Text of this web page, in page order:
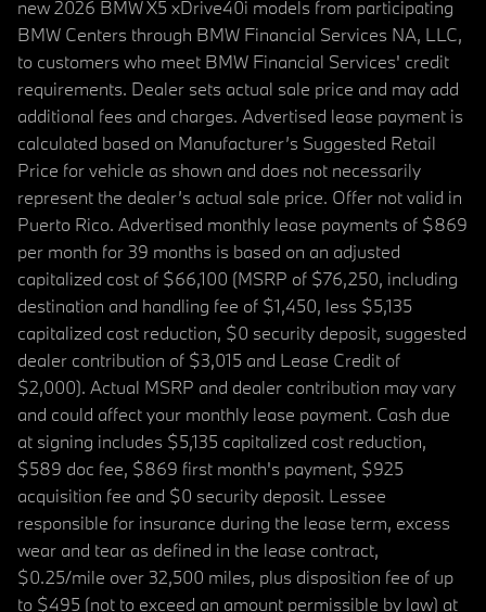
new 2026 BMW X5 xDrive40i models from participating
BMW Centers through BMW Financial Services NA, LLC,
to customers who meet BMW Financial Services' credit
requirements. Dealer sets actual sale price and may add
additional fees and charges. Advertised lease payment is
calculated based on Manufacturer’s Suggested Retail
Price for vehicle as shown and does not necessarily
represent the dealer’s actual sale price. Offer not valid in
Puerto Rico. Advertised monthly lease payments of $869
per month for 39 months is based on an adjusted
capitalized cost of $66,100 (MSRP of $76,250, including
destination and handling fee of $1,450, less $5,135
capitalized cost reduction, $0 security deposit, suggested
dealer contribution of $3,015 and Lease Credit of
$2,000). Actual MSRP and dealer contribution may vary
and could affect your monthly lease payment. Cash due
at signing includes $5,135 capitalized cost reduction,
$589 doc fee, $869 first month's payment, $925
acquisition fee and $0 security deposit. Lessee
responsible for insurance during the lease term, excess
wear and tear as defined in the lease contract,
$0.25/mile over 32,500 miles, plus disposition fee of up
to $495 (not to exceed an amount permissible by law) at